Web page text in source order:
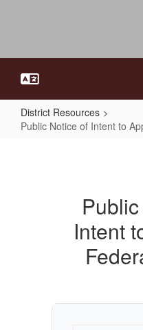
District Resources
Public Notice of Intent to
Grants
Intent